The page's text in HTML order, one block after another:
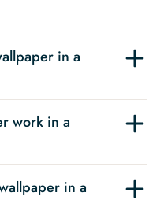
in a
work in a
in a